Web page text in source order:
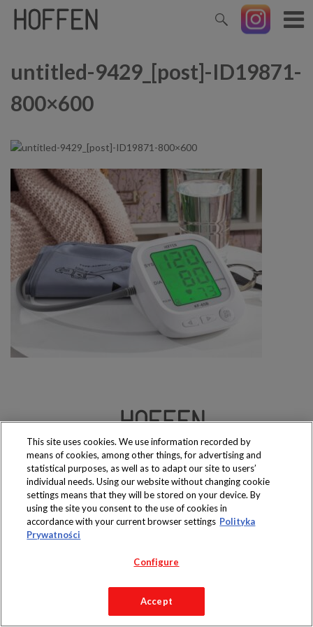
untitled-9429_[post]-ID19871-
800×600
Produkty dostępne
wyłącznie w sklepach
Copyright 2019 Jeronimo Martins Polska S.A.
This site uses cookies. We use information recorded by
means of cookies, among other things, for advertising and
statistical purposes, as well as to adapt our site to users’
individual needs. Using our website without changing cookie
settings means that they will be stored on your device. By
using the site you consent to the use of cookies in
accordance with your current browser settings Polityka
Prywatności
Configure
Accept